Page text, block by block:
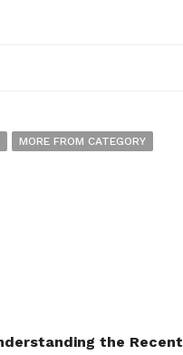
MORE FROM CATEGORY
the Recent